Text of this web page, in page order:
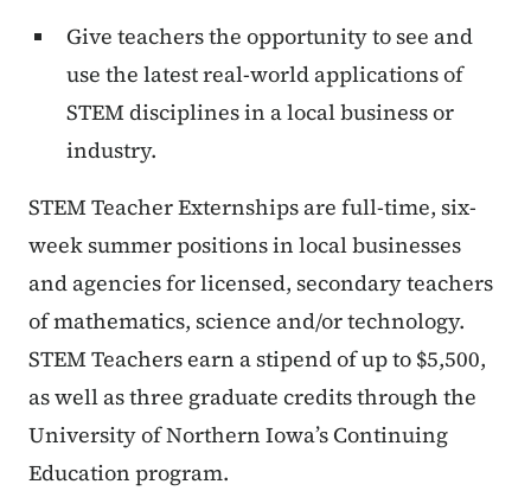
Give teachers the opportunity to see and
use the latest real-world applications of
STEM disciplines in a local business or
industry.
STEM Teacher Externships are full-time, six-
week summer positions in local businesses
and agencies for licensed, secondary teachers
of mathematics, science and/or technology.
STEM Teachers earn a stipend of up to $5,500,
as well as three graduate credits through the
University of Northern Iowa’s Continuing
Education program.